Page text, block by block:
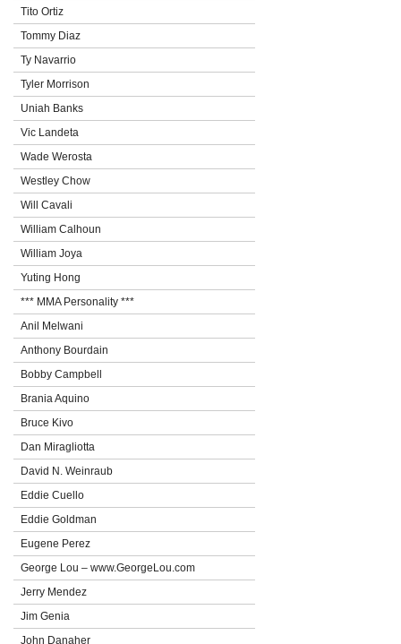
Tito Ortiz
Tommy Diaz
Ty Navarrio
Tyler Morrison
Uniah Banks
Vic Landeta
Wade Werosta
Westley Chow
Will Cavali
William Calhoun
William Joya
Yuting Hong
*** MMA Personality ***
Anil Melwani
Anthony Bourdain
Bobby Campbell
Brania Aquino
Bruce Kivo
Dan Miragliotta
David N. Weinraub
Eddie Cuello
Eddie Goldman
Eugene Perez
George Lou – www.GeorgeLou.com
Jerry Mendez
Jim Genia
John Danaher